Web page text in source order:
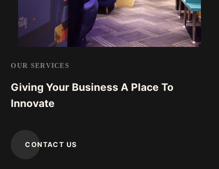
OUR SERVICES
Giving Your Business A Place To
Innovate
CONTACT US